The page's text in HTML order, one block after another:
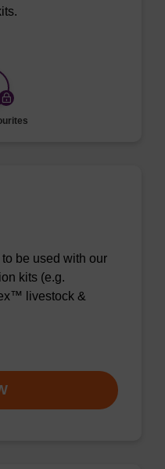
be used with our
kits (e.g.
livestock &